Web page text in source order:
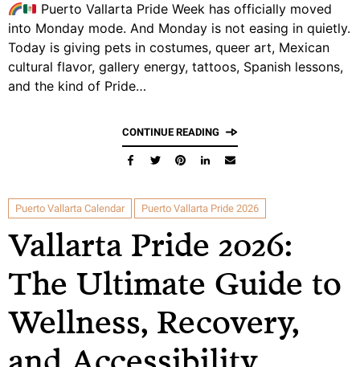
Puerto Vallarta Pride Week has officially moved
into Monday mode. And Monday is not easing in quietly.
Today is giving pets in costumes, queer art, Mexican
cultural flavor, gallery energy, tattoos, Spanish lessons,
and the kind of Pride…
CONTINUE READING
Puerto Vallarta Calendar Puerto Vallarta Pride 2026
Vallarta Pride 2026:
The Ultimate Guide to
Wellness, Recovery,